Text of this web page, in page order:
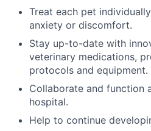
Treat each pet
anxiety or discomfort.
Stay up-to-date with
veterinary medications,
protocols and equipment.
Collaborate and function
hospital.
Help to continue